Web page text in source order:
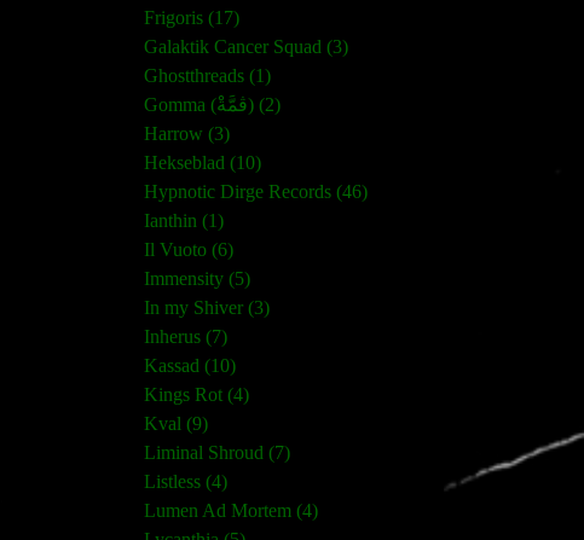
Frigoris (17)
Galaktik Cancer Squad (3)
Ghostthreads (1)
Gomma (ڨمَّةْ) (2)
Harrow (3)
Hekseblad (10)
Hypnotic Dirge Records (46)
Ianthin (1)
Il Vuoto (6)
Immensity (5)
In my Shiver (3)
Inherus (7)
Kassad (10)
Kings Rot (4)
Kval (9)
Liminal Shroud (7)
Listless (4)
Lumen Ad Mortem (4)